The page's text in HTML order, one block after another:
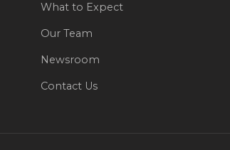
What to Expect
Our Team
Newsroom
Contact Us